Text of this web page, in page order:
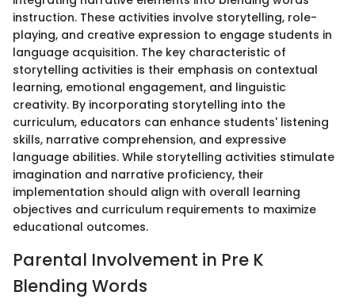
instruction. These activities involve storytelling, role-
playing, and creative expression to engage students in
language acquisition. The key characteristic of
storytelling activities is their emphasis on contextual
learning, emotional engagement, and linguistic
creativity. By incorporating storytelling into the
curriculum, educators can enhance students' listening
skills, narrative comprehension, and expressive
language abilities. While storytelling activities stimulate
imagination and narrative proficiency, their
implementation should align with overall learning
objectives and curriculum requirements to maximize
educational outcomes.
Parental Involvement in Pre K
Blending Words